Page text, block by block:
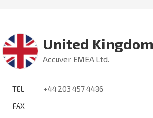
United Kingdom
Accuver EMEA Ltd.
TEL
+44 203 457 4486
FAX